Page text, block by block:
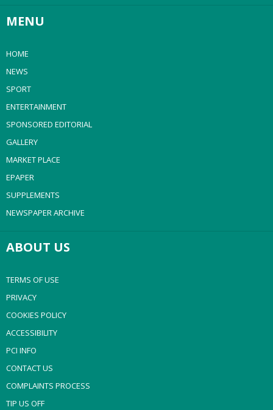
MENU
HOME
NEWS
SPORT
ENTERTAINMENT
SPONSORED EDITORIAL
GALLERY
MARKET PLACE
EPAPER
SUPPLEMENTS
NEWSPAPER ARCHIVE
ABOUT US
TERMS OF USE
PRIVACY
COOKIES POLICY
ACCESSIBILITY
PCI INFO
CONTACT US
COMPLAINTS PROCESS
TIP US OFF